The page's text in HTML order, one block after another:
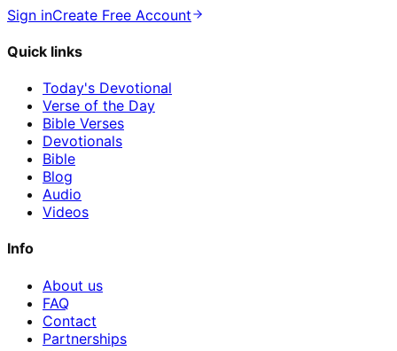
Sign inCreate Free Account
Quick links
Today's Devotional
Verse of the Day
Bible Verses
Devotionals
Bible
Blog
Audio
Videos
Info
About us
FAQ
Contact
Partnerships